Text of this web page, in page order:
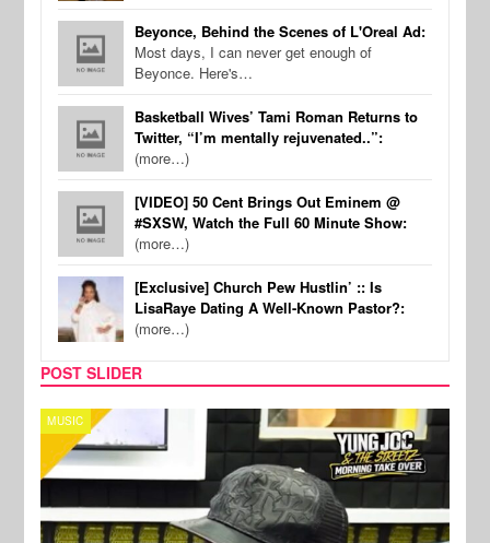
Beyonce, Behind the Scenes of L'Oreal Ad:
Most days, I can never get enough of
Beyonce. Here's…
Basketball Wives’ Tami Roman Returns to
Twitter, “I’m mentally rejuvenated..”:
(more…)
[VIDEO] 50 Cent Brings Out Eminem @
#SXSW, Watch the Full 60 Minute Show:
(more…)
[Exclusive] Church Pew Hustlin’ :: Is
LisaRaye Dating A Well-Known Pastor?:
(more…)
POST SLIDER
CELEBRITY COUPLES